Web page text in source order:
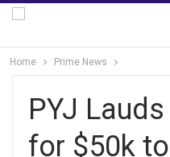
Home Prime News
PYJ
for $50k